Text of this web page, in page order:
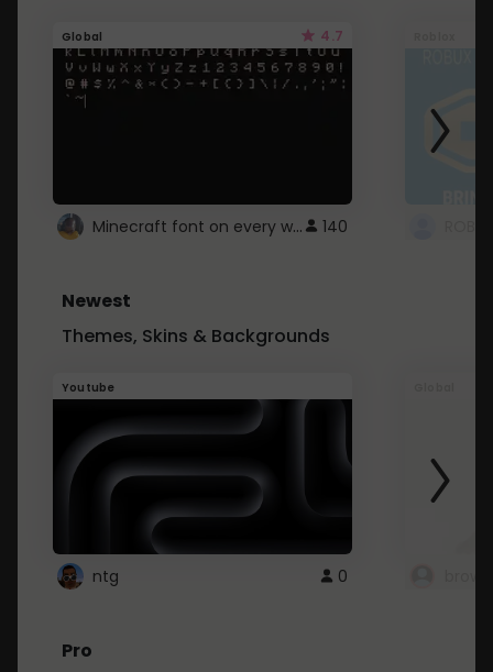
Global 4.7
Minecraft font on every website. 140
Newest
Themes, Skins & Backgrounds
Youtube
ntg 0
Pro